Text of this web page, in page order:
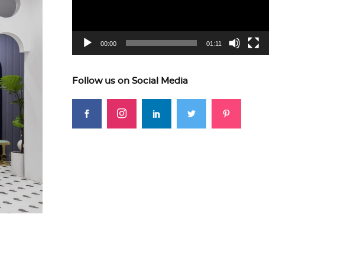
00:00 01:11
Follow us on Social Media